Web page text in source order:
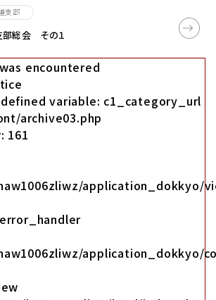
支部
部総会 その１
encountered
variable: c1_category_url
archive03.php
161
application_dokkyo/
application_dokkyo/